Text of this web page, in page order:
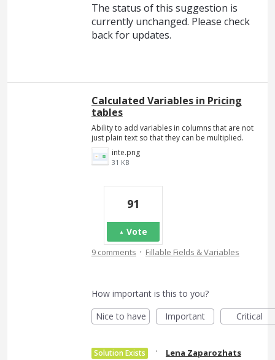
The status of this suggestion is
currently unchanged. Please check
back for updates.
Calculated Variables in Pricing
tables
Ability to add variables in columns that are not
just plain text so that they can be multiplied.
inte.png
31 KB
91
Vote
9 comments · Fillable Fields & Variables
How important is this to you?
Nice to have
Important Critical
Solution Exists ·
Lena Zaparozhats